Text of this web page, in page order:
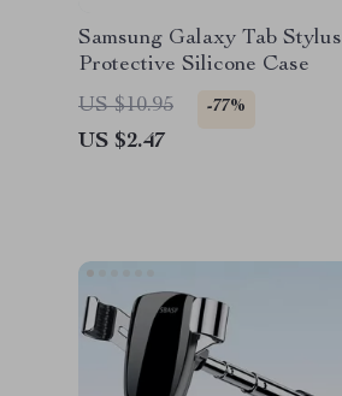
Samsung Galaxy Tab Stylus
Protective Silicone Case
US $10.95
-77%
US $2.47